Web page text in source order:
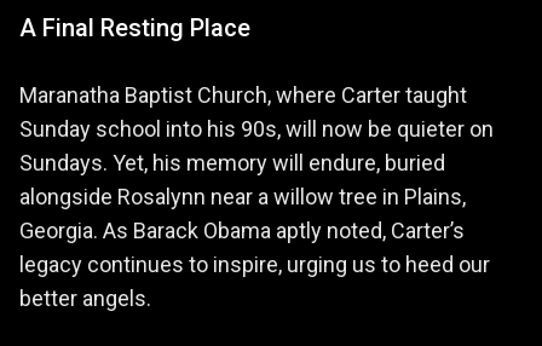
A Final Resting Place
Maranatha Baptist Church, where Carter taught
Sunday school into his 90s, will now be quieter on
Sundays. Yet, his memory will endure, buried
alongside Rosalynn near a willow tree in Plains,
Georgia. As Barack Obama aptly noted, Carter’s
legacy continues to inspire, urging us to heed our
better angels.